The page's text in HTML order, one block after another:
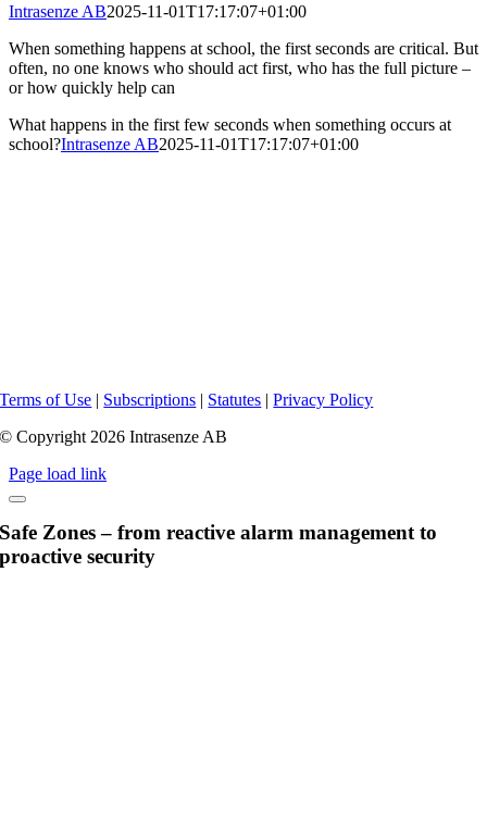
Intrasenze AB2025-11-01T17:17:07+01:00
When something happens at school, the first seconds are critical. But
often, no one knows who should act first, who has the full picture –
or how quickly help can
What happens in the first few seconds when something occurs at
school?Intrasenze AB2025-11-01T17:17:07+01:00
Terms of Use | Subscriptions | Statutes |Privacy Policy
© Copyright 2026 Intrasenze AB
Page load link
Safe Zones – from reactive alarm management to
proactive security